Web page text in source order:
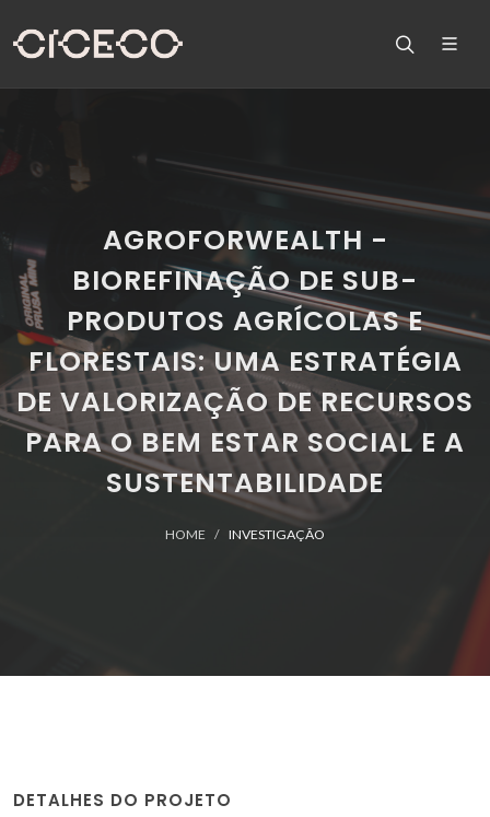
AGROFORWEALTH -
BIOREFINAÇÃO DE SUB-
PRODUTOS AGRÍCOLAS E
FLORESTAIS: UMA ESTRATÉGIA
DE VALORIZAÇÃO DE RECURSOS
PARA O BEM ESTAR SOCIAL E A
SUSTENTABILIDADE
HOME INVESTIGAÇÃO
DETALHES DO PROJETO